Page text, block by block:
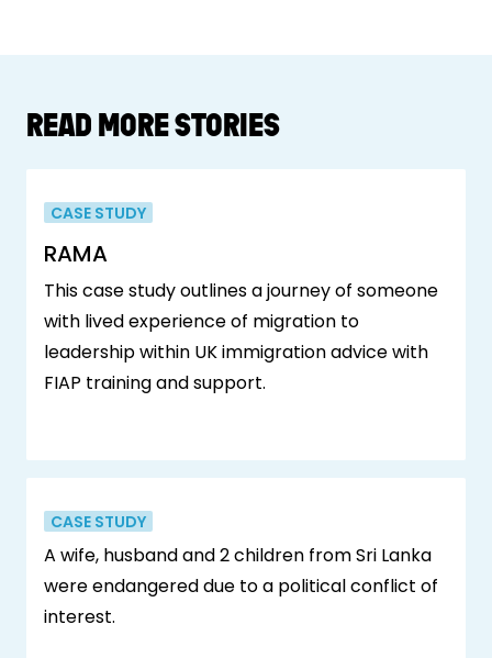
READ MORE STORIES
CASE STUDY
RAMA
This case study outlines a journey of someone
with lived experience of migration to
leadership within UK immigration advice with
FIAP training and support.
CASE STUDY
A wife, husband and 2 children from Sri Lanka
were endangered due to a political conflict of
interest.